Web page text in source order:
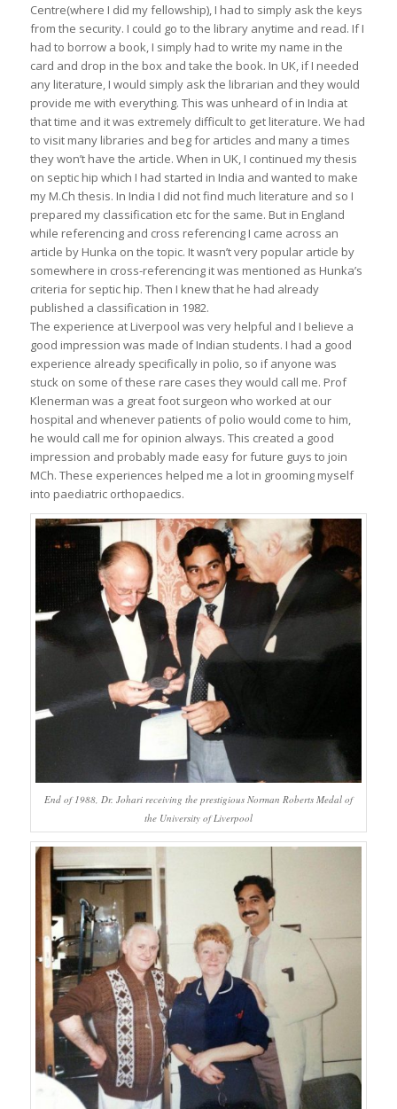
Centre(where I did my fellowship), I had to simply ask the keys
from the security. I could go to the library anytime and read. If I
had to borrow a book, I simply had to write my name in the
card and drop in the box and take the book. In UK, if I needed
any literature, I would simply ask the librarian and they would
provide me with everything. This was unheard of in India at
that time and it was extremely difficult to get literature. We had
to visit many libraries and beg for articles and many a times
they won’t have the article. When in UK, I continued my thesis
on septic hip which I had started in India and wanted to make
my M.Ch thesis. In India I did not find much literature and so I
prepared my classification etc for the same. But in England
while referencing and cross referencing I came across an
article by Hunka on the topic. It wasn’t very popular article by
somewhere in cross-referencing it was mentioned as Hunka’s
criteria for septic hip. Then I knew that he had already
published a classification in 1982.
The experience at Liverpool was very helpful and I believe a
good impression was made of Indian students. I had a good
experience already specifically in polio, so if anyone was
stuck on some of these rare cases they would call me. Prof
Klenerman was a great foot surgeon who worked at our
hospital and whenever patients of polio would come to him,
he would call me for opinion always. This created a good
impression and probably made easy for future guys to join
MCh. These experiences helped me a lot in grooming myself
into paediatric orthopaedics.
End of 1988, Dr. Johari receiving the prestigious Norman Roberts Medal of
the University of Liverpool